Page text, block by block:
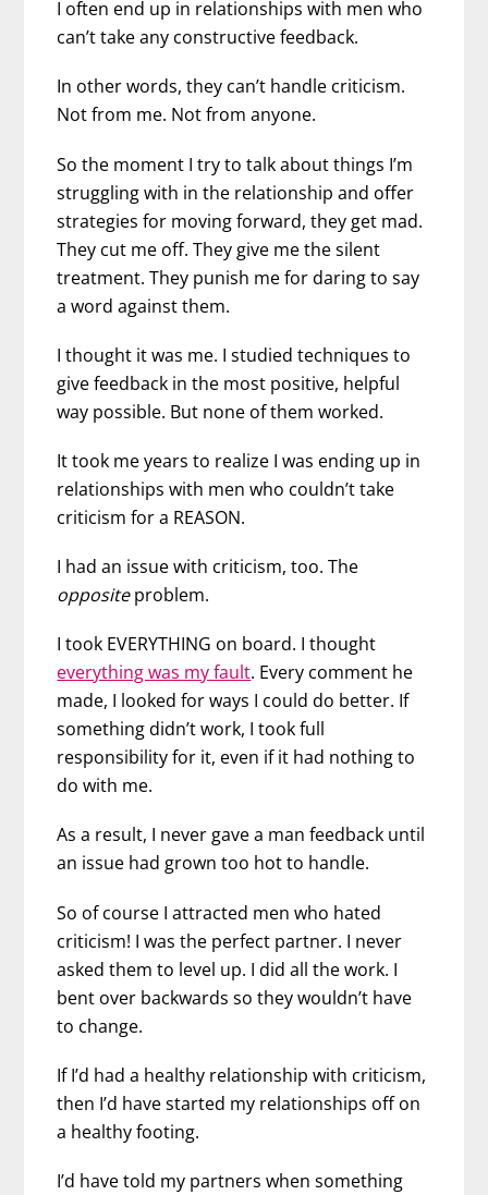
I often end up in relationships with men who
can’t take any constructive feedback.
In other words, they can’t handle criticism.
Not from me. Not from anyone.
So the moment I try to talk about things I’m
struggling with in the relationship and offer
strategies for moving forward, they get mad.
They cut me off. They give me the silent
treatment. They punish me for daring to say
a word against them.
I thought it was me. I studied techniques to
give feedback in the most positive, helpful
way possible. But none of them worked.
It took me years to realize I was ending up in
relationships with men who couldn’t take
criticism for a REASON.
I had an issue with criticism, too. The
oppositeproblem.
I took EVERYTHING on board. I thought
everything was my fault. Every comment he
made, I looked for ways I could do better. If
something didn’t work, I took full
responsibility for it, even if it had nothing to
do with me.
As a result, I never gave a man feedback until
an issue had grown too hot to handle.
So of course I attracted men who hated
criticism! I was the perfect partner. I never
asked them to level up. I did all the work. I
bent over backwards so they wouldn’t have
to change.
If I’d had a healthy relationship with criticism,
then I’d have started my relationships off on
a healthy footing.
I’d have told my partners when something